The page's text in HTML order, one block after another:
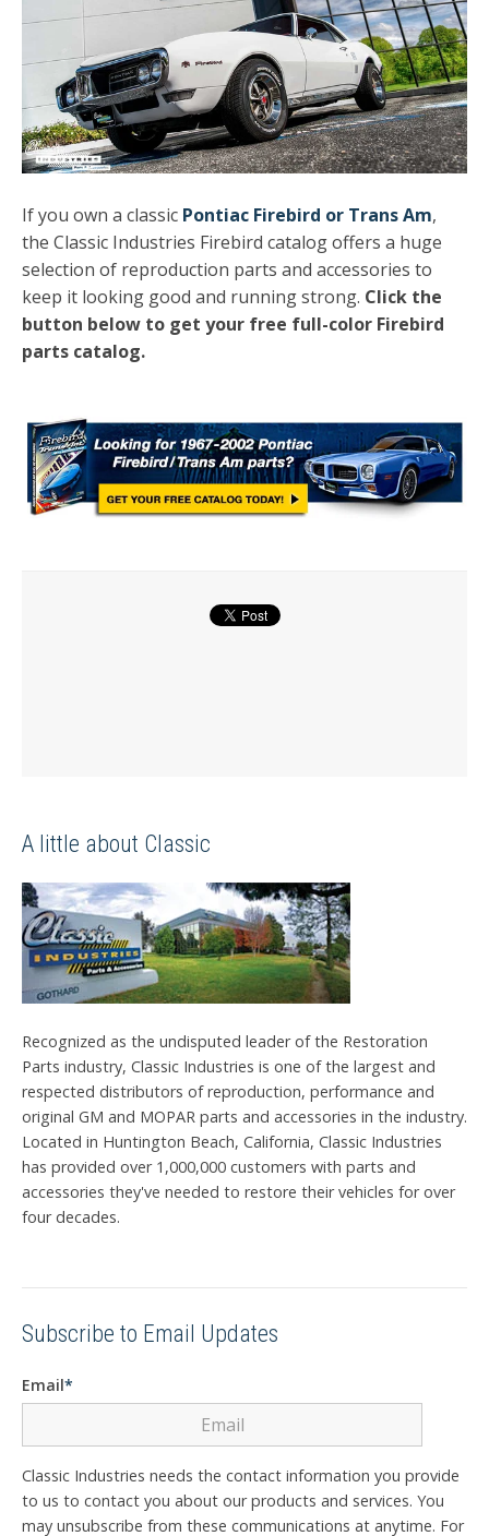
If you own a classic Pontiac Firebird or Trans Am,
the Classic Industries Firebird catalog offers a huge
selection of reproduction parts and accessories to
keep it looking good and running strong. Click the
button below to get your free full-color Firebird
parts catalog.
A little about Classic
Recognized as the undisputed leader of the Restoration
Parts industry, Classic Industries is one of the largest and
respected distributors of reproduction, performance and
original GM and MOPAR parts and accessories in the industry.
Located in Huntington Beach, California, Classic Industries
has provided over 1,000,000 customers with parts and
accessories they've needed to restore their vehicles for over
four decades.
Subscribe to Email Updates
Email*
Classic Industries needs the contact information you provide
to us to contact you about our products and services. You
may unsubscribe from these communications at anytime. For